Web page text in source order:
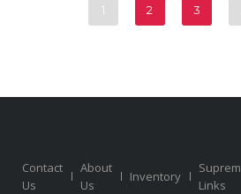
1 2 3
Contact
Us
About
Us
Inventory
Links